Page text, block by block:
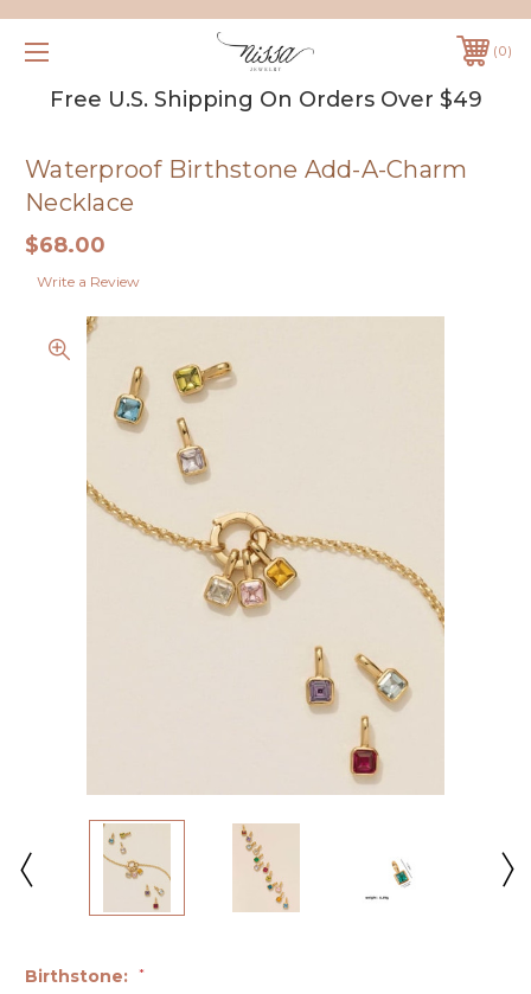
0
Free U.S. Shipping On Orders Over $49
Waterproof Birthstone Add-A-Charm
Necklace
$68.00
Write a Review
Birthstone: *